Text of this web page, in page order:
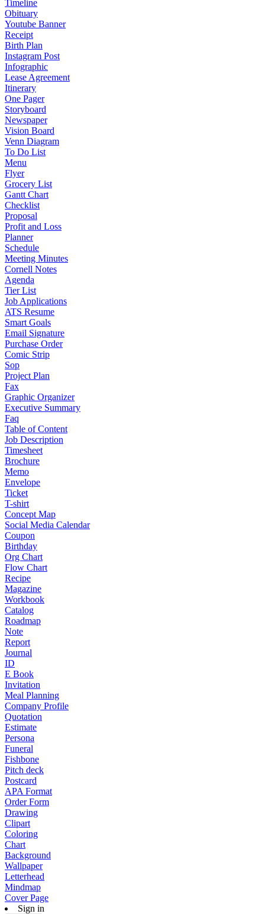
Timeline
Obituary
Youtube Banner
Receipt
Birth Plan
Instagram Post
Infographic
Lease Agreement
Itinerary
One Pager
Storyboard
Newspaper
Vision Board
Venn Diagram
To Do List
Menu
Flyer
Grocery List
Gantt Chart
Checklist
Proposal
Profit and Loss
Planner
Schedule
Meeting Minutes
Cornell Notes
Agenda
Tier List
Job Applications
ATS Resume
Smart Goals
Email Signature
Purchase Order
Comic Strip
Sop
Project Plan
Fax
Graphic Organizer
Executive Summary
Faq
Table of Content
Job Description
Timesheet
Brochure
Memo
Envelope
Ticket
T-shirt
Concept Map
Social Media Calendar
Coupon
Birthday
Org Chart
Flow Chart
Recipe
Magazine
Workbook
Catalog
Roadmap
Note
Report
Journal
ID
E Book
Invitation
Meal Planning
Company Profile
Quotation
Estimate
Persona
Funeral
Fishbone
Pitch deck
Postcard
APA Format
Order Form
Drawing
Clipart
Coloring
Chart
Background
Wallpaper
Letterhead
Mindmap
Cover Page
Sign in